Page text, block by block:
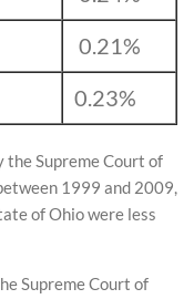
0.21%
0.23%
Supreme Court of
1999 and 2009,
of Ohio were less
Supreme Court of